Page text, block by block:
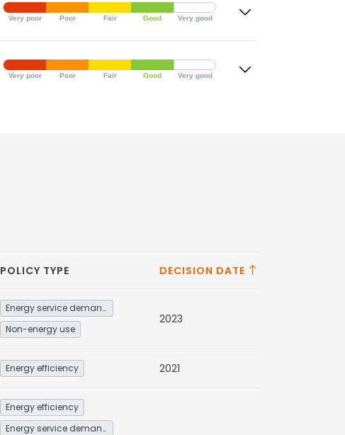
Very poor Poor Fair Good Very good
Very poor Poor Fair Good Very good
POLICY TYPE DECISION DATE
Energy service demand reduction and resource efficiency
Non-energy use
2023
Energy efficiency 2021
Energy efficiency
Energy service demand reduction and resource efficiency